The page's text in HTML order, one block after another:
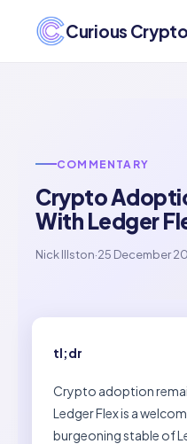
Curious
COMMENTARY
Crypto
With Ledger
Nick Illston·25 December
tl;dr
Crypto adoption
Ledger Flex is a
burgeoning stable of